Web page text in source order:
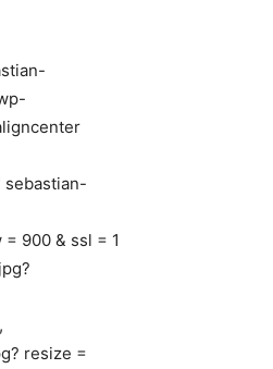
sebastian-
900 & ssl = 1
resize =